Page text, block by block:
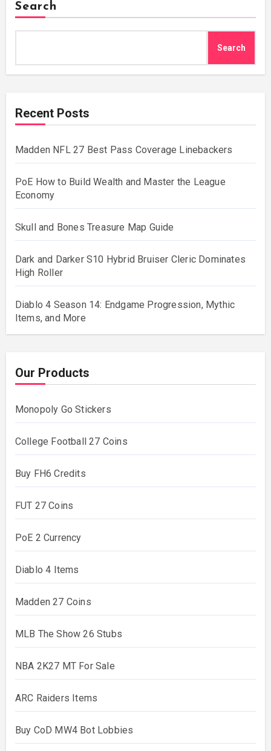
Search
Search
Recent Posts
Madden NFL 27 Best Pass Coverage Linebackers
PoE How to Build Wealth and Master the League
Economy
Skull and Bones Treasure Map Guide
Dark and Darker S10 Hybrid Bruiser Cleric Dominates
High Roller
Diablo 4 Season 14: Endgame Progression, Mythic
Items, and More
Our Products
Monopoly Go Stickers
College Football 27 Coins
Buy FH6 Credits
FUT 27 Coins
PoE 2 Currency
Diablo 4 Items
Madden 27 Coins
MLB The Show 26 Stubs
NBA 2K27 MT For Sale
ARC Raiders Items
Buy CoD MW4 Bot Lobbies